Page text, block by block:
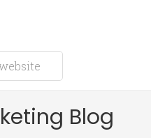
Blog